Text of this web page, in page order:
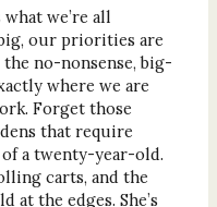
we’re all
our priorities are
no-nonsense, big-
where we are
Forget those
that require
a twenty-year-old.
carts, and the
the edges. She’s